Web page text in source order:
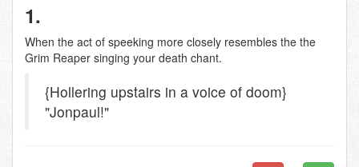
1.
When the act of speeking more closely resembles the the
Grim Reaper singing your death chant.
{Hollering upstairs in a voice of doom}
"Jonpaul!"